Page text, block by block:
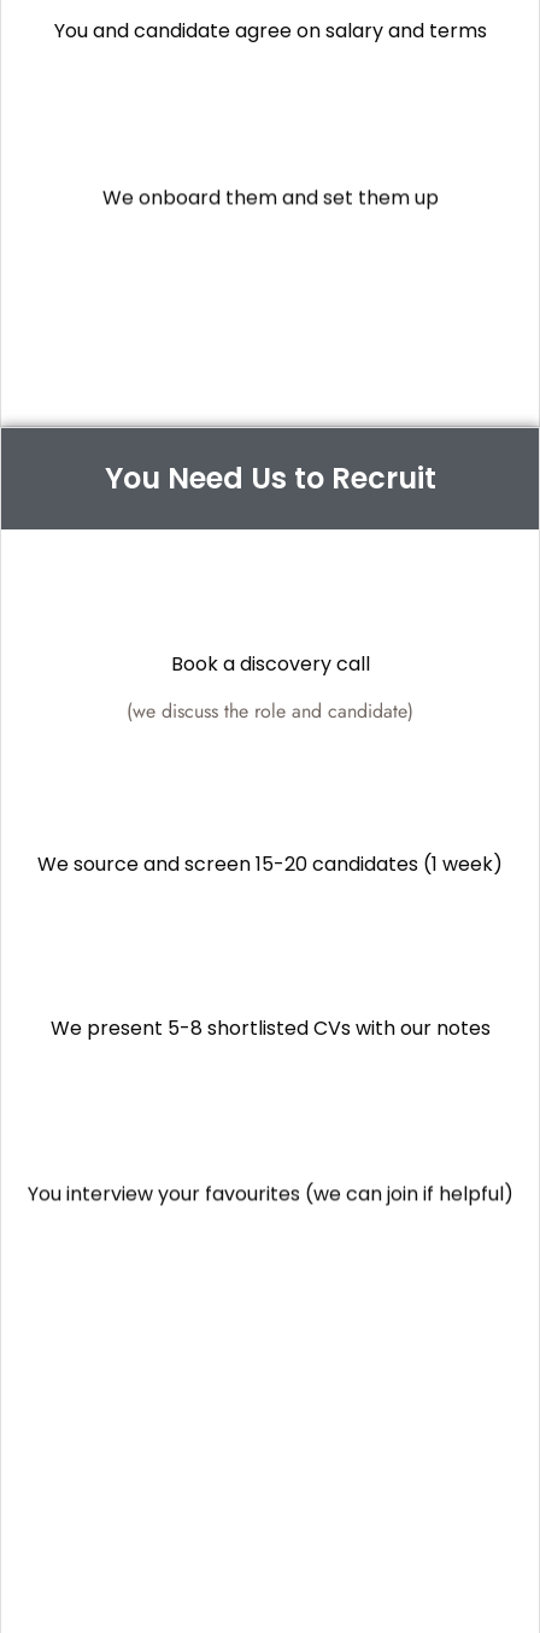
You and candidate agree on salary and terms
We onboard them and set them up
You Need Us to Recruit
Book a discovery call
(we discuss the role and candidate)
We source and screen 15-20 candidates (1 week)
We present 5-8 shortlisted CVs with our notes
You interview your favourites (we can join if helpful)